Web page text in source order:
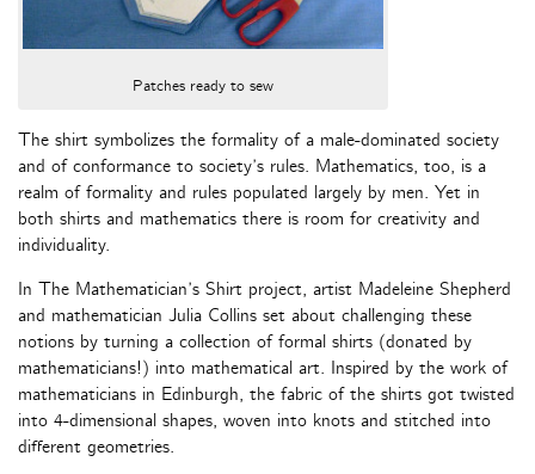
Patches ready to sew
The shirt symbolizes the formality of a male-dominated society
and of conformance to society’s rules. Mathematics, too, is a
realm of formality and rules populated largely by men. Yet in
both shirts and mathematics there is room for creativity and
individuality.
In The Mathematician’s Shirt project, artist Madeleine Shepherd
and mathematician Julia Collins set about challenging these
notions by turning a collection of formal shirts (donated by
mathematicians!) into mathematical art. Inspired by the work of
mathematicians in Edinburgh, the fabric of the shirts got twisted
into 4-dimensional shapes, woven into knots and stitched into
different geometries.